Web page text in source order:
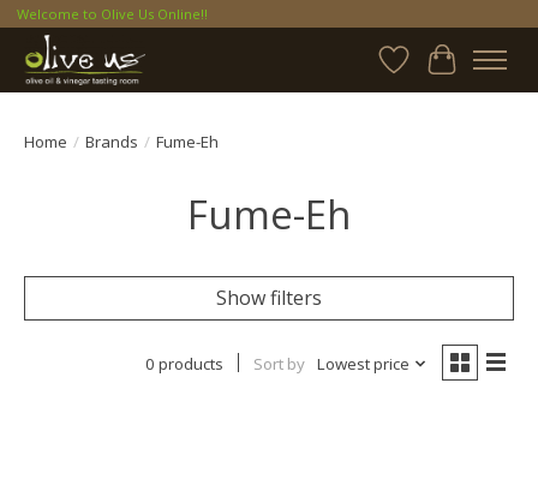
Welcome to Olive Us Online!!
Wish List
Cart
Home / Brands / Fume-Eh
Fume-Eh
Show filters
0 products Sort by Lowest price